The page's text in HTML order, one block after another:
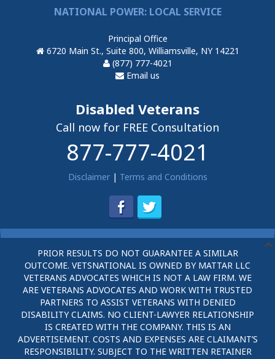
NATIONAL POWER: LOCAL SERVICE
Principal Office
6720 Main St., Suite 800, Williamsville, NY 14221
(877) 777-4021
Email us
Disabled Veterans
Call now for FREE Consultation
877-777-4021
Disclaimer| Terms and Conditions
PRIOR RESULTS DO NOT GUARANTEE A SIMILAR
OUTCOME. VETSNATIONAL IS OWNED BY MATTAR LLC
VETERANS ADVOCATES WHICH IS NOT A LAW FIRM. WE
ARE VETERANS ADVOCATES AND WORK WITH TRUSTED
PARTNERS TO ASSIST VETERANS WITH DENIED
DISABILITY CLAIMS. NO CLIENT-LAWYER RELATIONSHIP
IS CREATED WITH THE COMPANY. THIS IS AN
ADVERTISEMENT. COSTS AND EXPENSES ARE CLAIMANT’S
RESPONSIBILITY. SUBJECT TO THE WRITTEN RETAINER